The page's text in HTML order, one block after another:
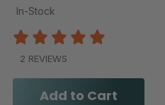
In-Stock
2 REVIEWS
Add to Cart